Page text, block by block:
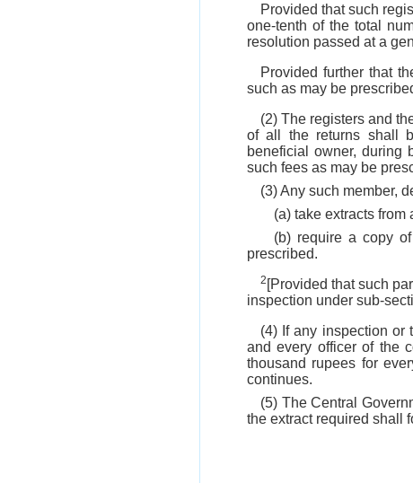
Provided that such
one-tenth of the total
resolution passed at a
Provided further that
such as may be
(2) The registers and
of all the returns shall
beneficial owner, during
such fees as may be
(3) Any such member,
(a) take extracts from
(b) require a copy
prescribed.
2 [Provided that such
inspection under sub-
(4) If any inspection or
and every officer of the
thousand rupees for
continues.
(5) The Central
the extract required shall